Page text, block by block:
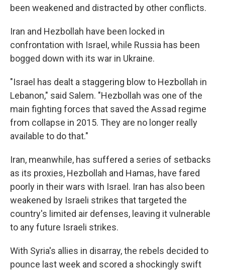
been weakened and distracted by other conflicts.
Iran and Hezbollah have been locked in
confrontation with Israel, while Russia has been
bogged down with its war in Ukraine.
"Israel has dealt a staggering blow to Hezbollah in
Lebanon," said Salem. "Hezbollah was one of the
main fighting forces that saved the Assad regime
from collapse in 2015. They are no longer really
available to do that."
Iran, meanwhile, has suffered a series of setbacks
as its proxies, Hezbollah and Hamas, have fared
poorly in their wars with Israel. Iran has also been
weakened by Israeli strikes that targeted the
country's limited air defenses, leaving it vulnerable
to any future Israeli strikes.
With Syria's allies in disarray, the rebels decided to
pounce last week and scored a shockingly swift